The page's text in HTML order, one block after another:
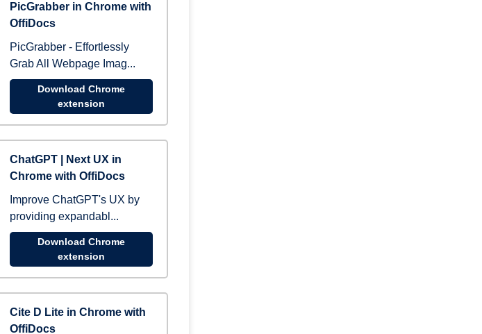
PicGrabber in Chrome with
OffiDocs
PicGrabber - Effortlessly
Grab All Webpage Imag...
Download Chrome
extension
ChatGPT | Next UX in
Chrome with OffiDocs
Improve ChatGPT's UX by
providing expandabl...
Download Chrome
extension
Cite D Lite in Chrome with
OffiDocs